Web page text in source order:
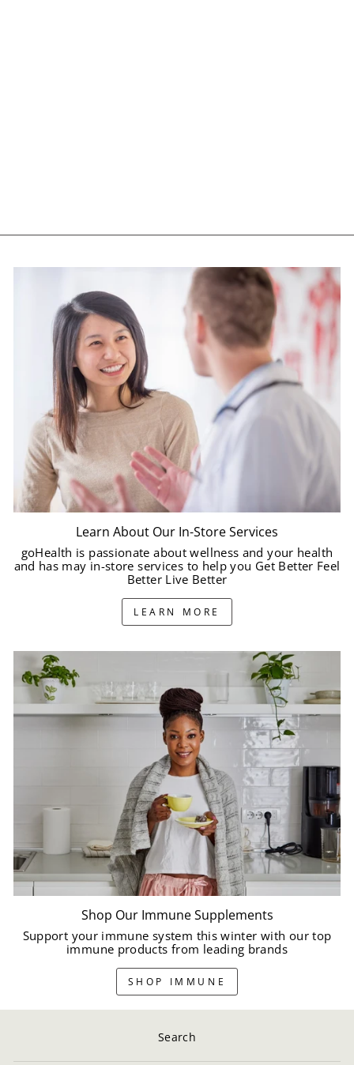
Learn About Our In-Store Services
goHealth is passionate about wellness and your health
and has may in-store services to help you Get Better Feel
Better Live Better
LEARN MORE
Shop Our Immune Supplements
Support your immune system this winter with our top
immune products from leading brands
SHOP IMMUNE
Search